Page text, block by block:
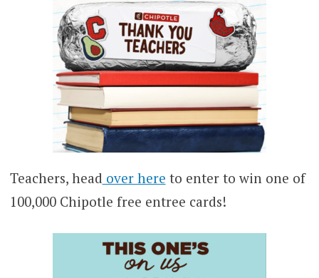
Teachers, head over here to enter to win one of
100,000 Chipotle free entree cards!